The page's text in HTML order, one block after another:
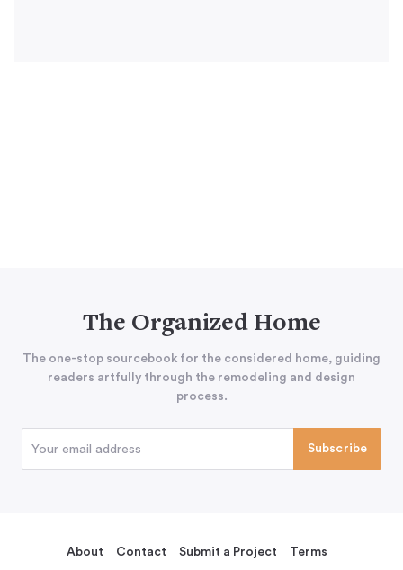
The Organized Home
The one-stop sourcebook for the considered home, guiding
readers artfully through the remodeling and design
process.
About Contact Submit a Project Terms